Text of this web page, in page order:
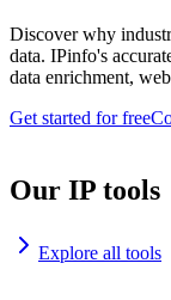
Discover why
data. IPinfo's
data enrichment,
Get started for free
Our IP tools
Explore all tools